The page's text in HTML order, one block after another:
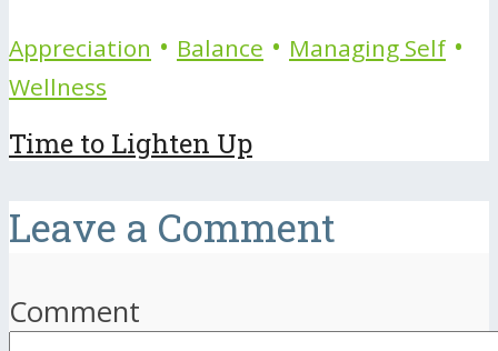
Appreciation • Balance • Managing Self •
Wellness
Time to Lighten Up
Leave a Comment
Comment